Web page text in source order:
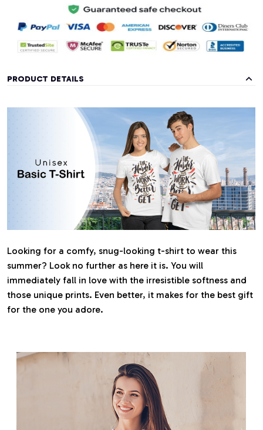
PRODUCT DETAILS
Looking for a comfy, snug-looking t-shirt to wear this
summer? Look no further as here it is. You will
immediately fall in love with the irresistible softness and
those unique prints. Even better, it makes for the best gift
for the one you adore.